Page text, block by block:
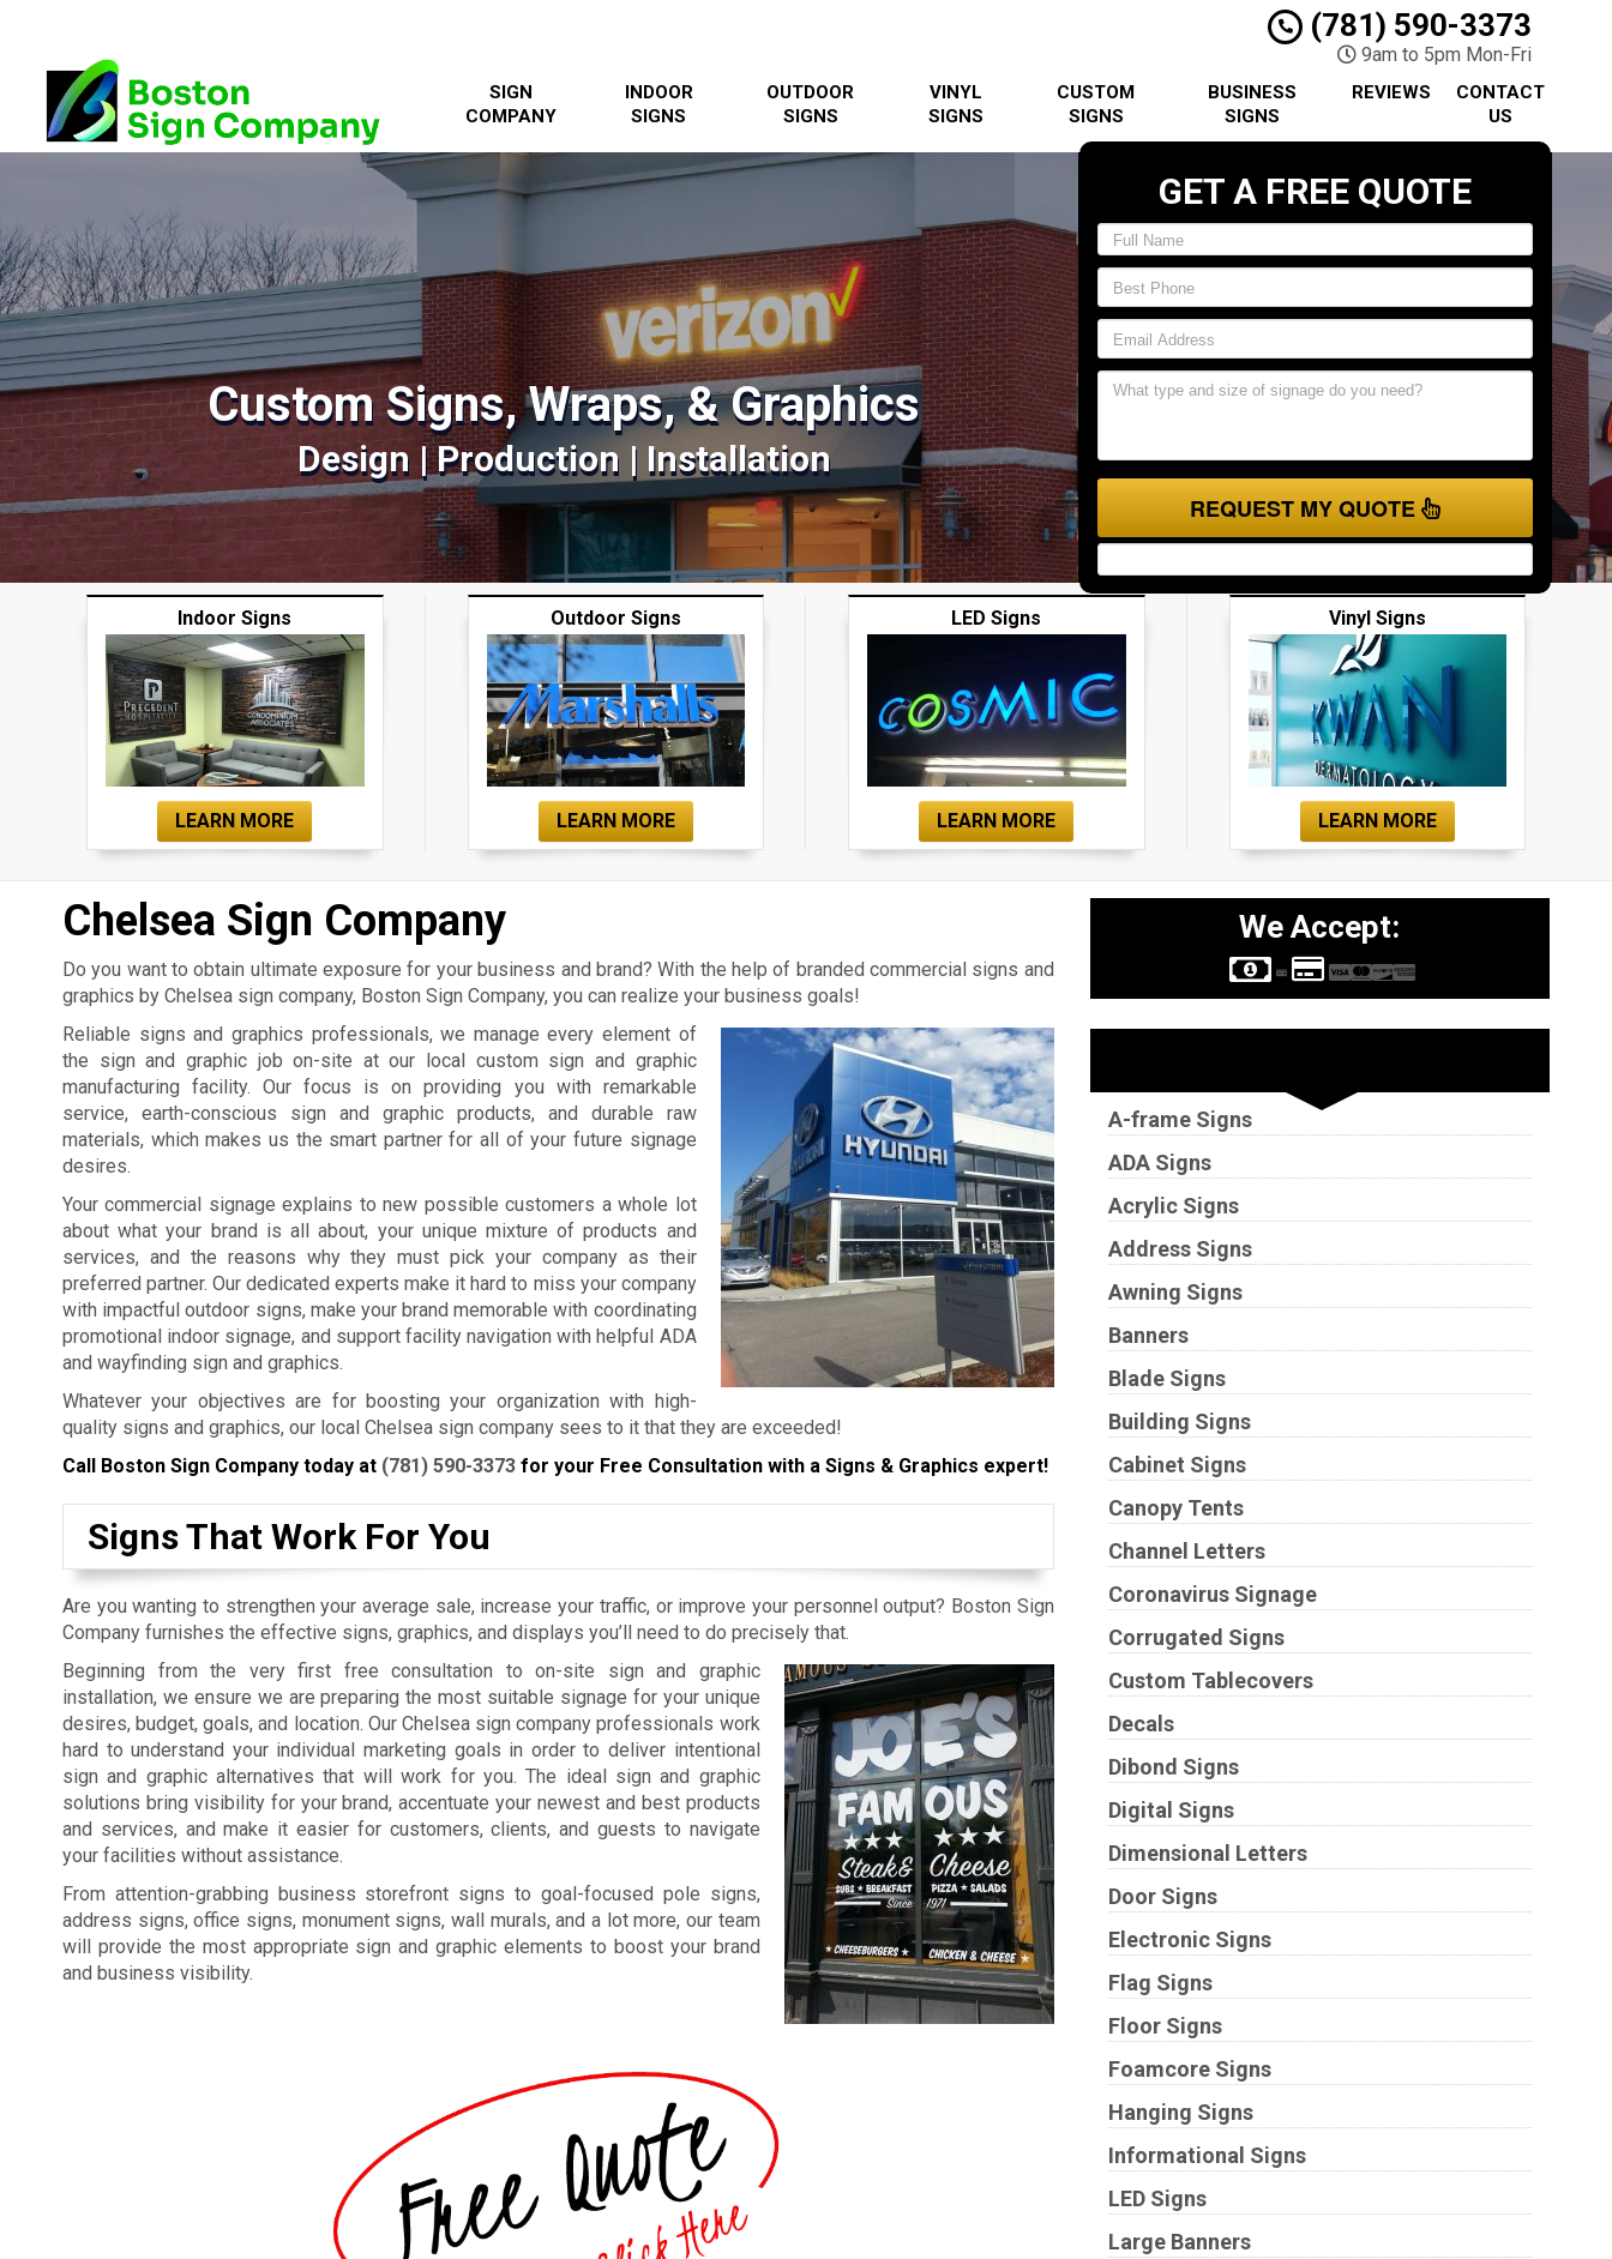
(781) 590-3373
9am to 5pm Mon-Fri
SIGN
COMPANY
INDOOR
SIGNS
OUTDOOR
SIGNS
VINYL
SIGNS
CUSTOM
SIGNS
BUSINESS
SIGNS
REVIEWS
CONTACT
US
Custom Signs, Wraps, & Graphics
Design | Production | Installation
GET A FREE QUOTE
REQUEST MY QUOTE
Indoor Signs
LEARN MORE
Outdoor Signs
LEARN MORE
LED Signs
LEARN MORE
Vinyl Signs
LEARN MORE
Chelsea Sign Company
Do you want to obtain ultimate exposure for your business and brand? With the help of branded commercial signs and
graphics by Chelsea sign company, Boston Sign Company, you can realize your business goals!
Reliable signs and graphics professionals, we manage every element of
the sign and graphic job on-site at our local custom sign and graphic
manufacturing facility. Our focus is on providing you with remarkable
service, earth-conscious sign and graphic products, and durable raw
materials, which makes us the smart partner for all of your future signage
desires.
Your commercial signage explains to new possible customers a whole lot
about what your brand is all about, your unique mixture of products and
services, and the reasons why they must pick your company as their
preferred partner. Our dedicated experts make it hard to miss your company
with impactful outdoor signs, make your brand memorable with coordinating
promotional indoor signage, and support facility navigation with helpful ADA
and wayfinding sign and graphics.
Whatever your objectives are for boosting your organization with high-
quality signs and graphics, our local Chelsea sign company sees to it that they are exceeded!
Call Boston Sign Company today at (781) 590-3373 for your Free Consultation with a Signs & Graphics expert!
Signs That Work For You
Are you wanting to strengthen your average sale, increase your traffic, or improve your personnel output? Boston Sign
Company furnishes the effective signs, graphics, and displays you’ll need to do precisely that.
Beginning from the very first free consultation to on-site sign and graphic
installation, we ensure we are preparing the most suitable signage for your unique
desires, budget, goals, and location. Our Chelsea sign company professionals work
hard to understand your individual marketing goals in order to deliver intentional
sign and graphic alternatives that will work for you. The ideal sign and graphic
solutions bring visibility for your brand, accentuate your newest and best products
and services, and make it easier for customers, clients, and guests to navigate
your facilities without assistance.
From attention-grabbing business storefront signs to goal-focused pole signs,
address signs, office signs, monument signs, wall murals, and a lot more, our team
will provide the most appropriate sign and graphic elements to boost your brand
and business visibility.
We Accept:
A-frame Signs
ADA Signs
Acrylic Signs
Address Signs
Awning Signs
Banners
Blade Signs
Building Signs
Cabinet Signs
Canopy Tents
Channel Letters
Coronavirus Signage
Corrugated Signs
Custom Tablecovers
Decals
Dibond Signs
Digital Signs
Dimensional Letters
Door Signs
Electronic Signs
Flag Signs
Floor Signs
Foamcore Signs
Hanging Signs
Informational Signs
LED Signs
Large Banners